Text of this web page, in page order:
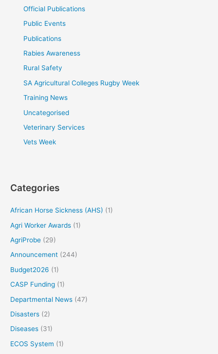
Official Publications
Public Events
Publications
Rabies Awareness
Rural Safety
SA Agricultural Colleges Rugby Week
Training News
Uncategorised
Veterinary Services
Vets Week
Categories
African Horse Sickness (AHS) (1)
Agri Worker Awards (1)
AgriProbe (29)
Announcement (244)
Budget2026 (1)
CASP Funding (1)
Departmental News (47)
Disasters (2)
Diseases (31)
ECOS System (1)